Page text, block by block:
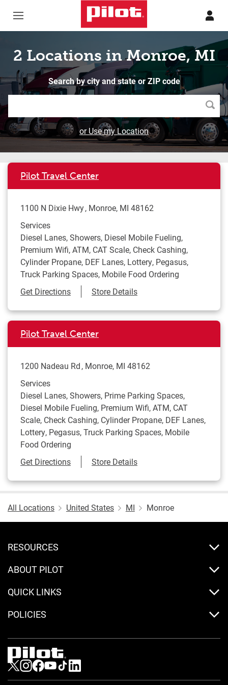
2 Locations in Monroe, MI
Search by city and state or ZIP code
or Use my Location
Pilot Travel Center
1100 N Dixie Hwy Monroe, MI 48162
Services
Diesel Lanes, Showers, Diesel Mobile Fueling,
Premium Wifi, ATM, CAT Scale, Check Cashing,
Cylinder Propane, DEF Lanes, Lottery, Pegasus,
Truck Parking Spaces, Mobile Food Ordering
Get DirectionsLink Opens in New Tab
Store Details
Pilot Travel Center
1200 Nadeau Rd Monroe, MI 48162
Services
Diesel Lanes, Showers, Prime Parking Spaces,
Diesel Mobile Fueling, Premium Wifi, ATM, CAT
Scale, Check Cashing, Cylinder Propane, DEF Lanes,
Lottery, Pegasus, Truck Parking Spaces, Mobile
Food Ordering
Get DirectionsLink Opens in New Tab
Store Details
All Locations United States MI Monroe
RESOURCES
ABOUT PILOT
QUICK LINKS
POLICIES
Visit us on Twitter
Visit us on Instagram
Visit us on Facebook
Visit us on Youtube
Visit us on Tiktok
Visit us on LinkedIn